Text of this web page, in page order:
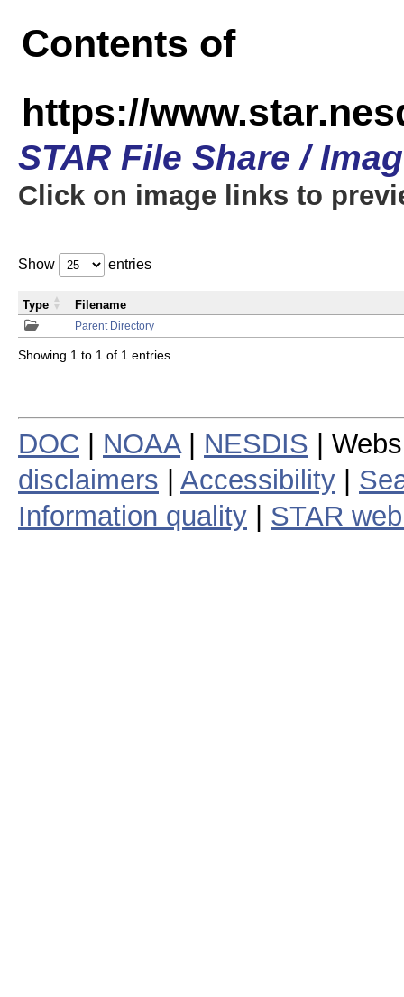
Contents of
https://
STAR File Share /
Click on image links to
Show entries
Parent Directory
Type Filename
Showing 1 to 1 of 1 entries
DOC NOAA| NESDIS |
disclaimers
Accessibility
Information quality
STAR